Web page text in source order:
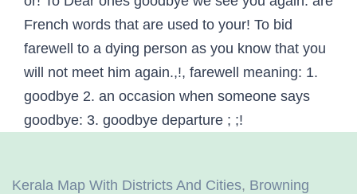
Kerala Map With Districts And Cities, Browning